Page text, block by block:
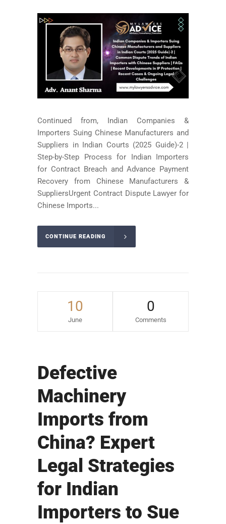
Continued from, Indian Companies &
Importers Suing Chinese Manufacturers and
Suppliers in Indian Courts (2025 Guide)-2 |
Step-by-Step Process for Indian Importers
for Contract Breach and Advance Payment
Recovery from Chinese Manufacturers &
SuppliersUrgent Contract Dispute Lawyer for
Chinese Imports...
CONTINUE READING
10
June
0
Comments
Defective
Machinery
Imports from
China? Expert
Legal Strategies
for Indian
Importers to Sue